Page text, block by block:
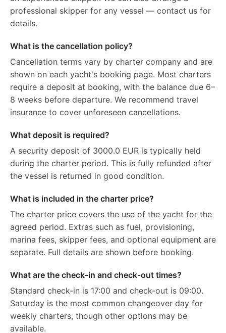
professional skipper for any vessel — contact us for
details.
What is the cancellation policy?
Cancellation terms vary by charter company and are
shown on each yacht's booking page. Most charters
require a deposit at booking, with the balance due 6–
8 weeks before departure. We recommend travel
insurance to cover unforeseen cancellations.
What deposit is required?
A security deposit of 3000.0 EUR is typically held
during the charter period. This is fully refunded after
the vessel is returned in good condition.
What is included in the charter price?
The charter price covers the use of the yacht for the
agreed period. Extras such as fuel, provisioning,
marina fees, skipper fees, and optional equipment are
separate. Full details are shown before booking.
What are the check-in and check-out times?
Standard check-in is 17:00 and check-out is 09:00.
Saturday is the most common changeover day for
weekly charters, though other options may be
available.